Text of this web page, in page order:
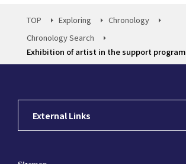
TOP Exploring
Chronology
Chronology Search
Exhibition of artist in the support program
External Links